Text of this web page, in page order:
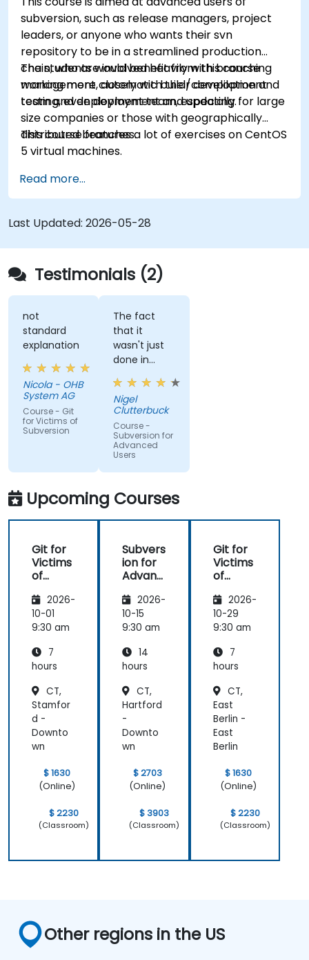
subversion, such as release managers, project
leaders, or anyone who wants their svn
repository to be in a streamlined production
chain, who are involved heavily with branching
management, automatic build/compilation and
testing, even deployment and updating.
The students would benefit from this course
working more closely with their development
team and deployment team, especially for large
size companies or those with geographically
distributed branches.
This course features a lot of exercises on CentOS
5 virtual machines.
Read more...
Last Updated: 2026-05-28
Testimonials (2)
not
standard
explanation
Nicola - OHB
System AG
Course - Git
for Victims of
Subversion
The fact
that it
wasn't just
done in
windows
that it
actually
made use
of the
command
line as we
may not
always have
windows to
work with.
Nigel
Clutterbuck
Course -
Subversion for
Advanced
Users
Upcoming Courses
Git for
Victims
of
ion2026-
10-01
9:30 am
7
hours
CT,
Stamfor
d -
Downto
wn
$ 1630
(Online)
$ 2230
(Classroom)
Subvers
ion for
Advanc
Users
2026-
10-15
9:30 am
14
hours
CT,
Hartford
-
Downto
wn
$ 2703
(Online)
$ 3903
(Classroom)
Git for
Victims
of
ion2026-
10-29
9:30 am
7
hours
CT,
East
Berlin -
East
Berlin
$ 1630
(Online)
$ 2230
(Classroom)
Other regions in the US